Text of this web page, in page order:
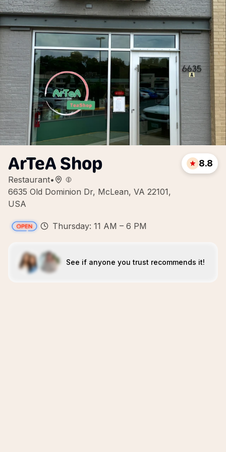
ArTeA Shop
Restaurant•
6635 Old Dominion Dr, McLean, VA 22101,
USA
8.8
Thursday: 11 AM – 6 PM
See if anyone you trust recommends it!